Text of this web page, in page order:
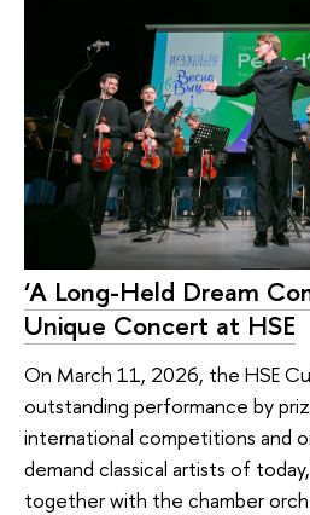
‘A Long-Held Dream
Unique Concert at HSE
On March 11, 2026, the HSE
outstanding performance by
international competitions and
demand classical artists of
together with the chamber